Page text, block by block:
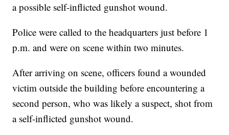
a possible self-inflicted gunshot wound.
Police were called to the headquarters just before 1
p.m. and were on scene within two minutes.
After arriving on scene, officers found a wounded
victim outside the building before encountering a
second person, who was likely a suspect, shot from
a self-inflicted gunshot wound.